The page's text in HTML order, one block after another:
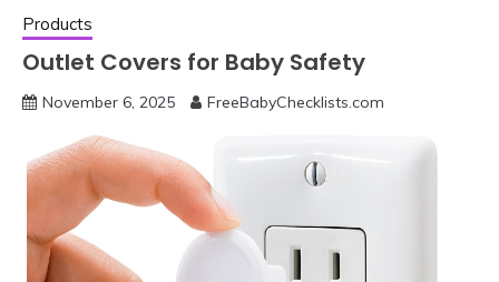
Products
Outlet Covers for Baby Safety
November 6, 2025 FreeBabyChecklists.com